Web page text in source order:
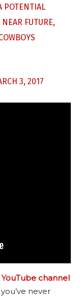
POTENTIAL
FUTURE,
3, 2017
channel
never